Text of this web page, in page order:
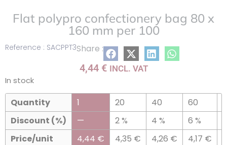
Reference : SACPPT3Share :
Flat polypro confectionery bag 80 x
160 mm per 100
4,44 € INCL. VAT
In stock
Quantity
Discount (%)
Price/unit
1
—
4,44 €
20
2 %
4,35 €
40
4 %
4,26 €
60
6 %
4,17 €